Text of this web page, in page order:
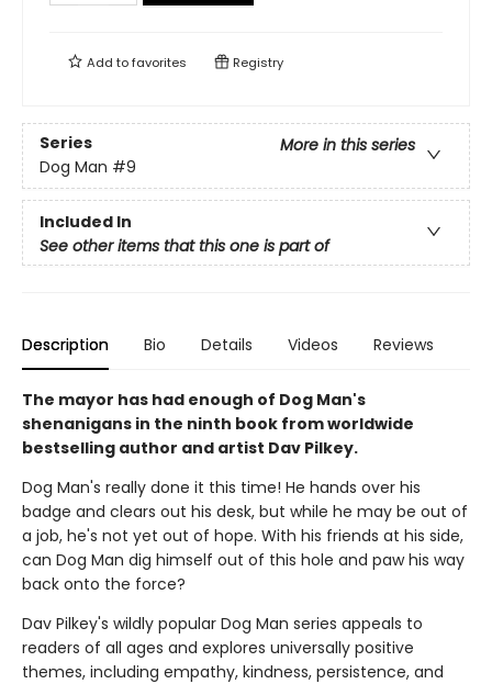
Add tofavorites Registry
Series
More in this series
Dog Man #9
Included In
See other items that this one is part of
Description Bio Details Videos Reviews
The mayor has had enough of Dog Man's
shenanigans in the ninth book from worldwide
bestselling author and artist Dav Pilkey.
Dog Man's really done it this time! He hands over his
badge and clears out his desk, but while he may be out of
a job, he's not yet out of hope. With his friends at his side,
can Dog Man dig himself out of this hole and paw his way
back onto the force?
Dav Pilkey's wildly popular Dog Man series appeals to
readers of all ages and explores universally positive
themes, including empathy, kindness, persistence, and